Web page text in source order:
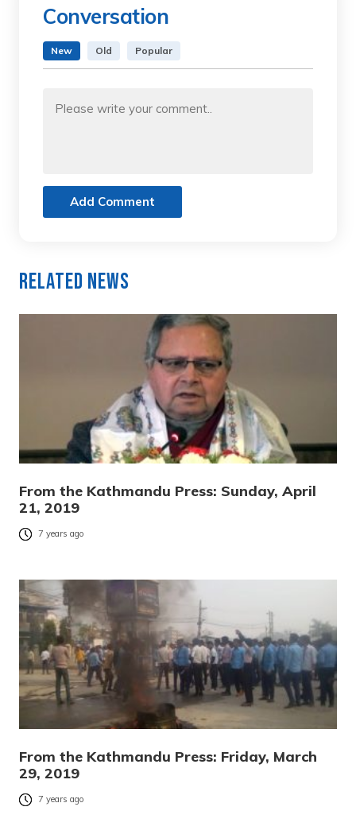
Conversation
New Old Popular
Add Comment
Related News
From the Kathmandu Press: Sunday, April
21, 2019
7 years ago
From the Kathmandu Press: Friday, March
29, 2019
7 years ago